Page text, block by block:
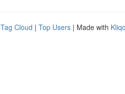
Tag Cloud | Top Users | Made with